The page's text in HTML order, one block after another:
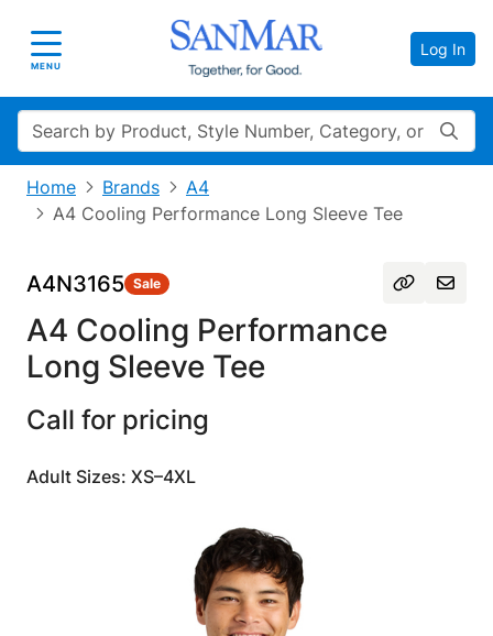
Toggle navigation
MENU
Log In
Search
Home Brands
A4
A4 Cooling Performance Long Sleeve Tee
A4N3165 Sale
A4 Cooling Performance
Long Sleeve Tee
Call for pricing
Adult Sizes: XS–4XL